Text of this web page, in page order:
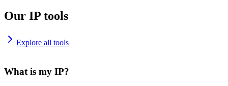
Our IP tools
Explore all tools
What is my IP?